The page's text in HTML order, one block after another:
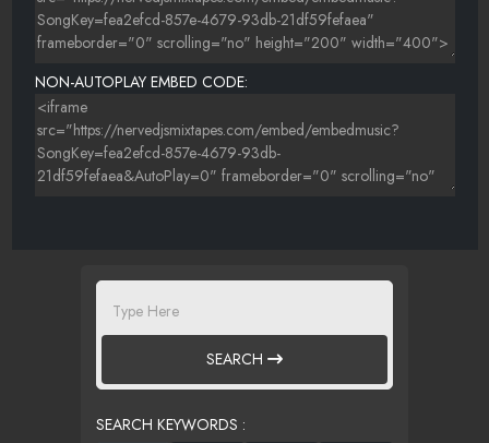
NON-AUTOPLAY EMBED CODE:
SEARCH
SEARCH KEYWORDS :